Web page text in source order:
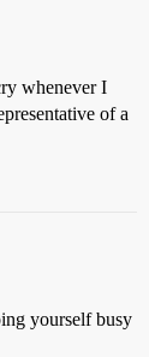
whenever I
of a
yourself busy